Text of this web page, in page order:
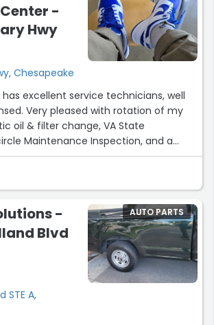
and special thanks to these people.
a while and more to come!!
appreciate him much!!”
-
Hwy
Chesapeake
has excellent service technicians, well
Very pleased with rotation of my
oil & filter change, VA State
Maintenance Inspection, and a
wash. Returned recently (11/28/23)
driver's side of my
a cracking noise near door area.
the seat assembly and the
??” -
Blvd
STE A,
AUTO PARTS